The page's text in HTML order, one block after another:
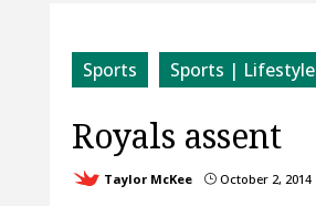
Sports Sports | Lifestyle
Royals assent
Taylor McKee }October 2, 2014